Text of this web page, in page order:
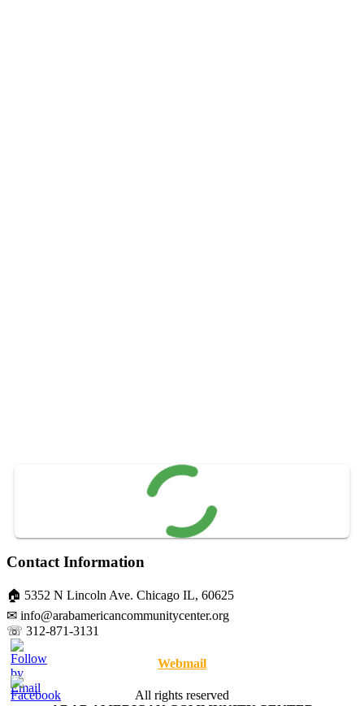
Contact Information
🏠 5352 N Lincoln Ave. Chicago IL, 60625
✉ info@arabamericancommunitycenter.org
☏ 312-871-3131
Webmail
All rights reserved